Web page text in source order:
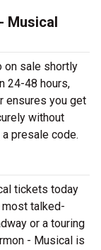
Musical
on sale shortly
24-48 hours,
ensures you get
without
presale code.
tickets today
talked-
or a touring
- Musical is